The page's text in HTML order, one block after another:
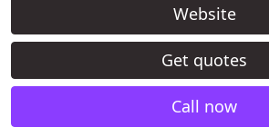
Website
Get quotes
Call now